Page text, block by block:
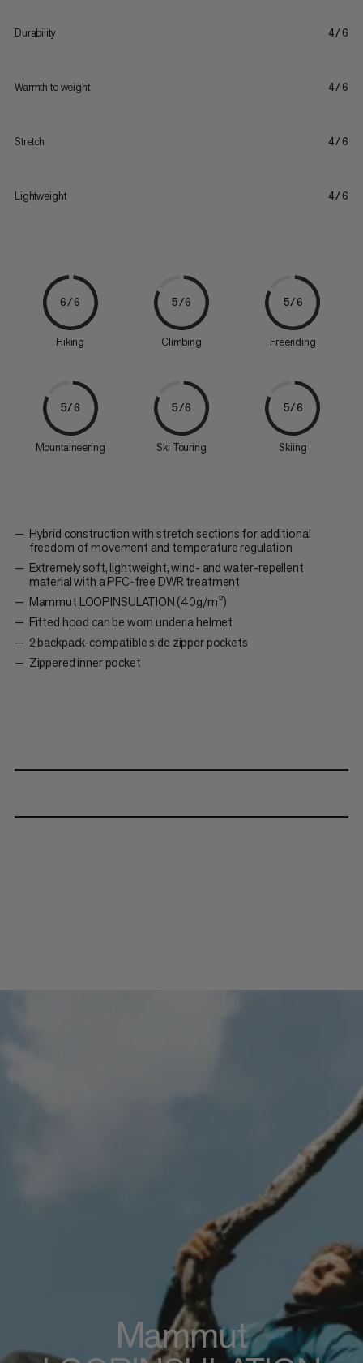
Durability 4/6
Warmth to weight 4/6
Stretch 4/6
Lightweight 4/6
6/6
Hiking
5/6
Climbing
5/6
Freeriding
5/6
Mountaineering
5/6
Ski Touring
5/6
Skiing
Hybrid construction with stretch sections for additional
freedom of movement and temperature regulation
Extremely soft, lightweight, wind- and water-repellent
material with a PFC-free DWR treatment
Mammut LOOPINSULATION (40g/m²)
Fitted hood can be worn under a helmet
2 backpack-compatible side zipper pockets
Zippered inner pocket
Mammut